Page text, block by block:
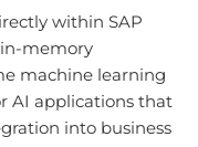
within SAP
in-memory
machine learning
AI applications that
into business